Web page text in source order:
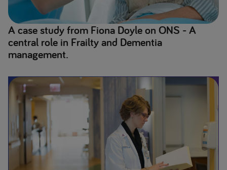
A case study from Fiona Doyle on ONS - A
central role in Frailty and Dementia
management.